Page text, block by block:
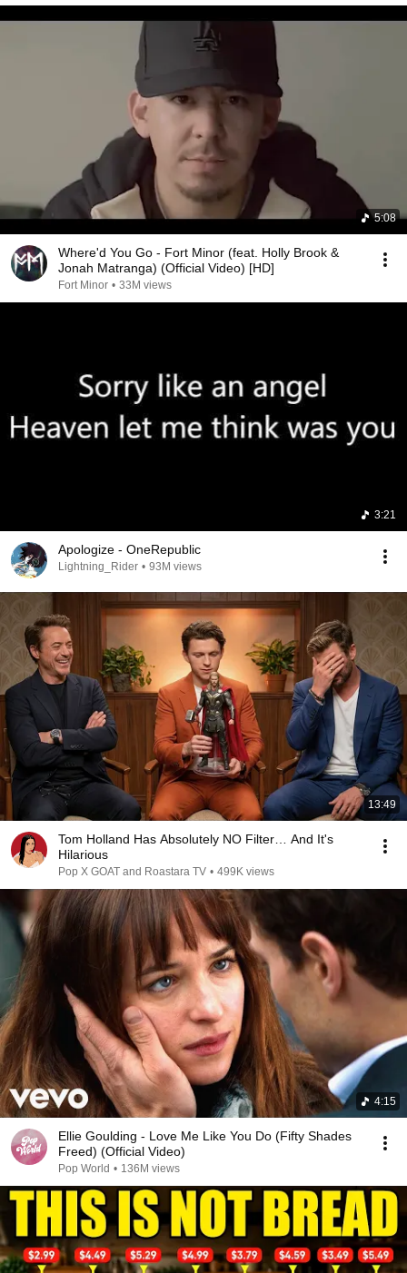
5:08
Where'd You Go - Fort Minor (feat. Holly Brook &
Jonah Matranga) (Official Video) [HD]
Fort Minor • 33M views
3:21
Apologize - OneRepublic
Lightning_Rider • 93M views
13:49
Tom Holland Has Absolutely NO Filter… And It's
Hilarious
Pop X GOAT and Roastara TV • 499K views
4:15
Ellie Goulding - Love Me Like You Do (Fifty Shades
Freed) (Official Video)
Pop World • 136M views